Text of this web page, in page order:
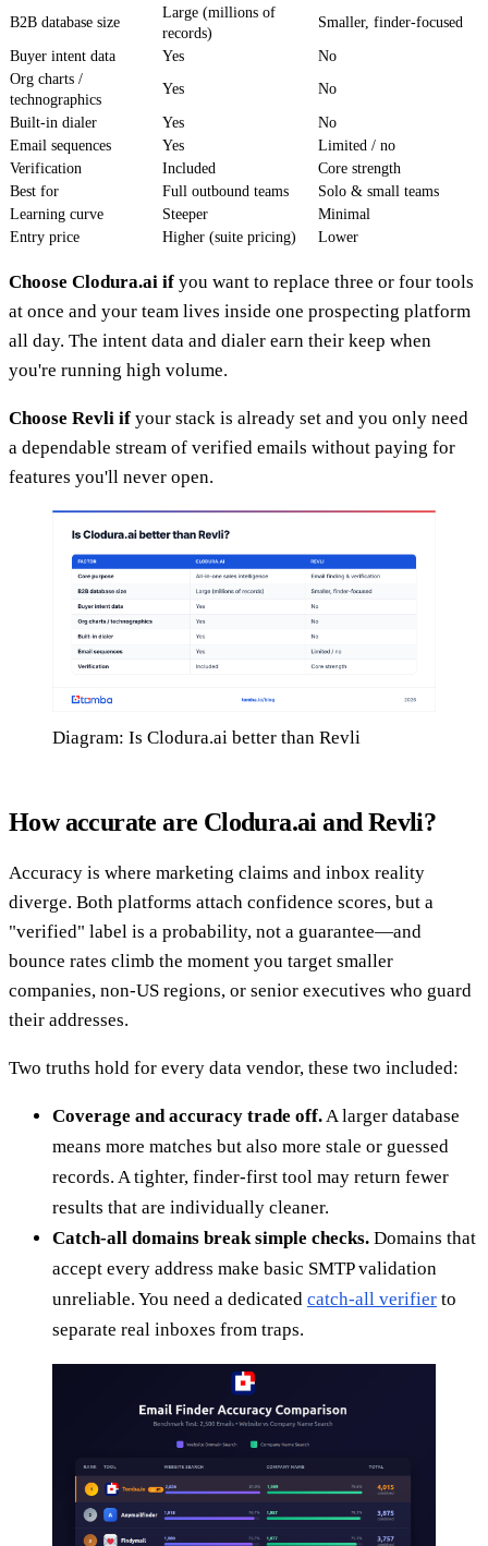
B2B database size
Large (millions of
records)
Smaller, finder-focused
Buyer intent data Yes
No
Org charts /
technographics
Yes No
Built-in dialer Yes
No
Email sequences
Yes
Limited / no
Verification
Included
Core strength
Best for
Full outbound teams
Solo & small teams
Learning curve
Steeper
Minimal
Entry price
Higher (suite pricing) Lower
Choose Clodura.ai if you want to replace three or four tools
at once and your team lives inside one prospecting platform
all day. The intent data and dialer earn their keep when
you're running high volume.
Choose Revli if your stack is already set and you only need
a dependable stream of verified emails without paying for
features you'll never open.
Diagram: Is Clodura.ai better than Revli
How accurate are Clodura.ai and Revli?
Accuracy is where marketing claims and inbox reality
diverge. Both platforms attach confidence scores, but a
"verified" label is a probability, not a guarantee—and
bounce rates climb the moment you target smaller
companies, non-US regions, or senior executives who guard
their addresses.
Two truths hold for every data vendor, these two included:
Coverage and accuracy trade off.A larger database
means more matches but also more stale or guessed
records. A tighter, finder-first tool may return fewer
results that are individually cleaner.
Catch-all domains break simple checks. Domains that
accept every address make basic SMTP validation
unreliable. You need a dedicated catch-all verifier to
separate real inboxes from traps.